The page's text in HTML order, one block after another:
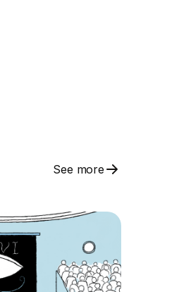
See more